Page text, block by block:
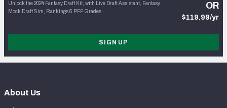
Unlock the 2024 Fantasy Draft Kit, with Live Draft Assistant, Fantasy
Mock Draft Sim, Rankings & PFF Grades
OR
$119.99/yr
SIGN UP
About Us